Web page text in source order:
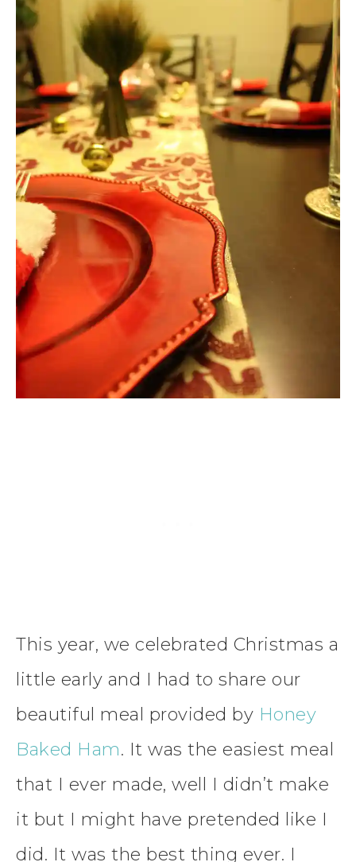
This year, we celebrated Christmas a
little early and I had to share our
beautiful meal provided by Honey
Baked Ham. It was the easiest meal
that I ever made, well I didn’t make
it but I might have pretended like I
did. It was the best thing ever. I